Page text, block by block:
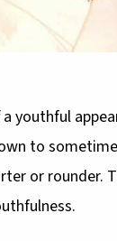
youthful
to
or rounder.